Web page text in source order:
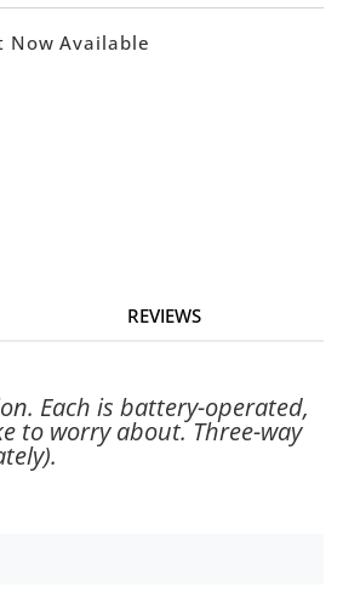
Now Available
REVIEWS
Each is battery-operated,
to worry about. Three-way